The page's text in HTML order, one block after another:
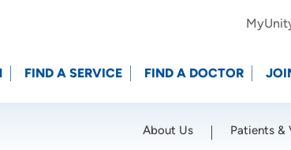
FIND A SERVICE FIND A DOCTOR
About Us Patients &